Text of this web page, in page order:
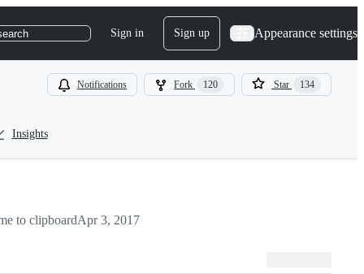
Sign in Sign up Appearance settings
Notifications Fork 120 Star 134
Insights
to clipboardApr 3, 2017